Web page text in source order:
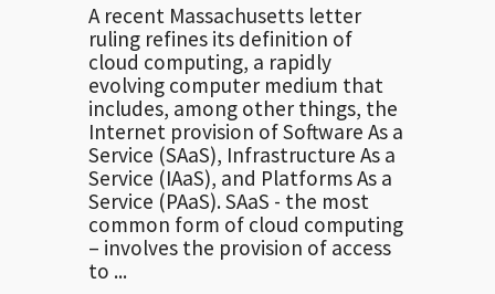
A recent Massachusetts letter
ruling refines its definition of
cloud computing, a rapidly
evolving computer medium that
includes, among other things, the
Internet provision of Software As a
Service (SAaS), Infrastructure As a
Service (IAaS), and Platforms As a
Service (PAaS). SAaS - the most
common form of cloud computing
– involves the provision of access
to ...